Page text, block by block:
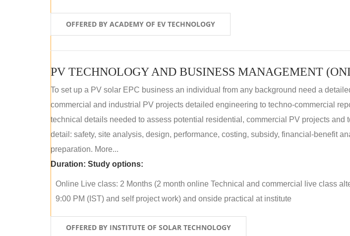
OFFERED BY ACADEMY OF EV TECHNOLOGY
PV TECHNOLOGY AND BUSINESS MANAGEMENT
To set up a PV solar EPC business an individual from any background need a
commercial and industrial PV projects detailed engineering to techno-commercial
technical details needed to assess potential residential, commercial PV projects and
detail: safety, site analysis, design, performance, costing, subsidy, financial-benefit
preparation. More...
Duration: Study options:
Online Live class: 2 Months (2 month online Technical and commercial live class
9:00 PM (IST) and self project work) and onside practical at institute
OFFERED BY INSTITUTE OF SOLAR TECHNOLOGY